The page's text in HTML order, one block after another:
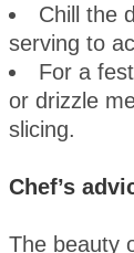
Chill the
serving to
For a
or drizzle
slicing.
Chef’s
The beauty